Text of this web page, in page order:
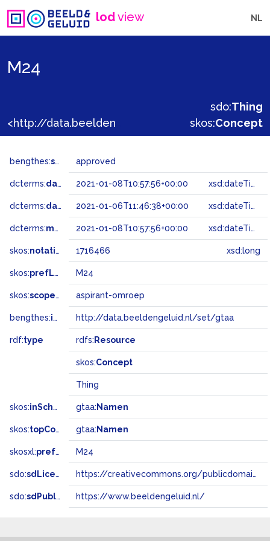
lodview NL
M24
sdo:Thing
skos:Concept
bengthes:status approved
dcterms:dateAccepted 2021-01-08T10:57:56+00:00 xsd:dateTime
dcterms:dateSubmitted 2021-01-06T11:46:38+00:00 xsd:dateTime
dcterms:modified 2021-01-08T10:57:56+00:00 xsd:dateTime
skos:notation 1716466 xsd:long
skos:prefLabel M24
skos:scopeNote aspirant-omroep
bengthes:inSet http://data.beeldengeluid.nl/set/gtaa
rdf:type rdfs: Resource
skos:Concept
Thing
skos:inScheme gtaa:Namen
skos:topConceptOf gtaa:Namen
skosxl:prefLabel M24
sdo:sdLicense https://creativecommons.org/publicdomain/zero/1.0/
sdo:sdPublisher https://www.beeldengeluid.nl/